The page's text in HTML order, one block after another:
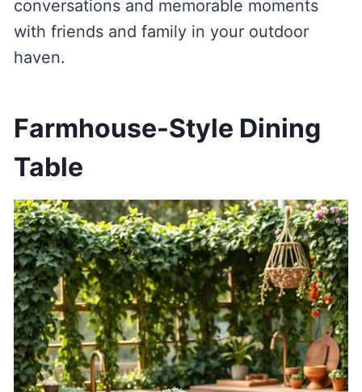
conversations and memorable moments
with friends and family in your outdoor
haven.
Farmhouse-Style Dining
Table